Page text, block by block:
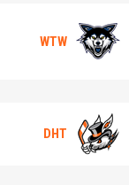
WTW
DHT